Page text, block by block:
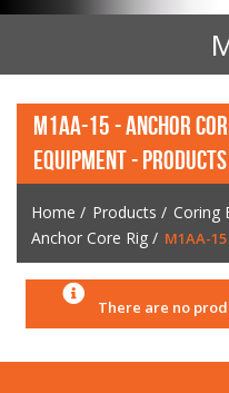
Home
Products
Contact Us
News
Local Warehouses
M1AA-15 - ANCHOR
EQUIPMENT - PRODUCTS
Home / Products / Coring
Anchor Core Rig / M1AA-15
There are no